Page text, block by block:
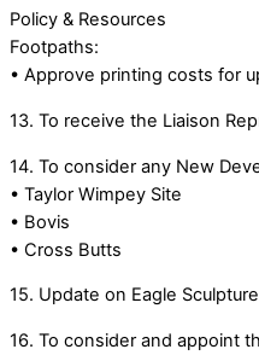
Policy & Resources
Footpaths:
• Approve printing costs for
13. To receive the Liaison
14. To consider any New
• Taylor Wimpey Site
• Bovis
• Cross Butts
15. Update on Eagle
16. To consider and appoint